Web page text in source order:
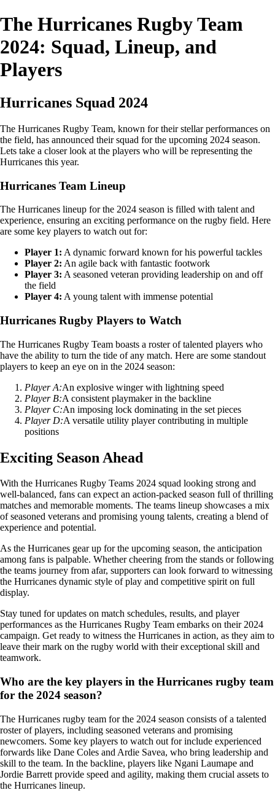
The Hurricanes Rugby Team
2024: Squad, Lineup, and
Players
Hurricanes Squad 2024
The Hurricanes Rugby Team, known for their stellar performances on
the field, has announced their squad for the upcoming 2024 season.
Lets take a closer look at the players who will be representing the
Hurricanes this year.
Hurricanes Team Lineup
The Hurricanes lineup for the 2024 season is filled with talent and
experience, ensuring an exciting performance on the rugby field. Here
are some key players to watch out for:
Player 1: A dynamic forward known for his powerful tackles
Player 2: An agile back with fantastic footwork
Player 3: A seasoned veteran providing leadership on and off
the field
Player 4: A young talent with immense potential
Hurricanes Rugby Players to Watch
The Hurricanes Rugby Team boasts a roster of talented players who
have the ability to turn the tide of any match. Here are some standout
players to keep an eye on in the 2024 season:
Player A:An explosive winger with lightning speed
Player B:A consistent playmaker in the backline
Player C:An imposing lock dominating in the set pieces
Player D:A versatile utility player contributing in multiple
positions
Exciting Season Ahead
With the Hurricanes Rugby Teams 2024 squad looking strong and
well-balanced, fans can expect an action-packed season full of thrilling
matches and memorable moments. The teams lineup showcases a mix
of seasoned veterans and promising young talents, creating a blend of
experience and potential.
As the Hurricanes gear up for the upcoming season, the anticipation
among fans is palpable. Whether cheering from the stands or following
the teams journey from afar, supporters can look forward to witnessing
the Hurricanes dynamic style of play and competitive spirit on full
display.
Stay tuned for updates on match schedules, results, and player
performances as the Hurricanes Rugby Team embarks on their 2024
campaign. Get ready to witness the Hurricanes in action, as they aim to
leave their mark on the rugby world with their exceptional skill and
teamwork.
Who are the key players in the Hurricanes rugby team
for the 2024 season?
The Hurricanes rugby team for the 2024 season consists of a talented
roster of players, including seasoned veterans and promising
newcomers. Some key players to watch out for include experienced
forwards like Dane Coles and Ardie Savea, who bring leadership and
skill to the team. In the backline, players like Ngani Laumape and
Jordie Barrett provide speed and agility, making them crucial assets to
the Hurricanes lineup.